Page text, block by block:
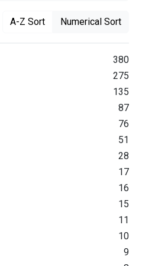
A-Z Sort Numerical Sort
380
275
135
87
76
51
28
17
16
15
11
10
9